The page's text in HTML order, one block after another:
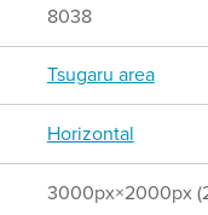
8038
Tsugaru area
Horizontal
3000px×2000px